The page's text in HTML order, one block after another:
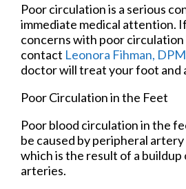
Poor circulation is a serious
immediate medical attention.
concerns with poor
contact Leonora Fihman, DPM
doctorwill treat your foot and
Poor Circulation in the Feet
Poor blood circulation in the
be caused by peripheral artery
which is the result of a buildup
arteries.